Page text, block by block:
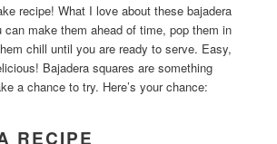
recipe! What I love about these bajadera
make them ahead of time, pop them in
chill until you are ready to serve. Easy,
Bajadera squares are something
a chance to try. Here’s your chance:
RECIPE